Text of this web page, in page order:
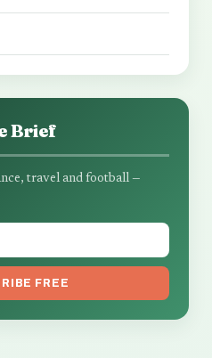
Brief
travel and football —
FREE